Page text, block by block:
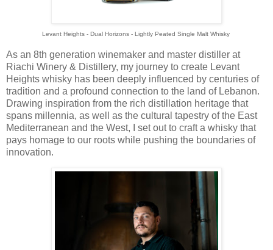
Levant Heights - Dual Horizons - Lightly Peated Single Malt Whisky
As an 8th generation winemaker and master distiller at
Riachi Winery & Distillery, my journey to create Levant
Heights whisky has been deeply influenced by centuries of
tradition and a profound connection to the land of Lebanon.
Drawing inspiration from the rich distillation heritage that
spans millennia, as well as the cultural tapestry of the East
Mediterranean and the West, I set out to craft a whisky that
pays homage to our roots while pushing the boundaries of
innovation.